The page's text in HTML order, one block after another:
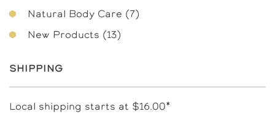
Natural Body Care 77
New Products 1313
Shipping
Local shipping starts at $16.00*